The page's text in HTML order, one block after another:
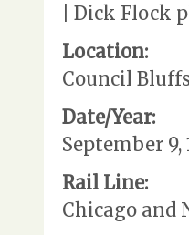
| Dick Flock
Location:
Council
Date/Year:
September 9,
Rail Line:
Chicago and